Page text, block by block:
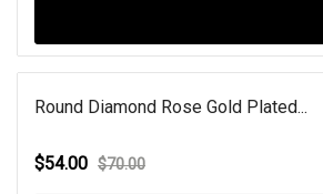
Round Diamond Rose Gold Plated...
$54.00 $70.00